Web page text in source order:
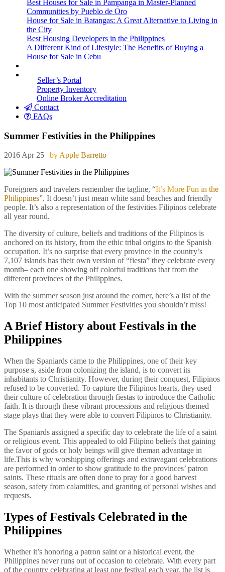
Best Houses for Sale in Pampanga in Master-Planned
Communities by Pueblo de Oro
House for Sale in Batangas: A Great Alternative to Living in
the City
Best Housing Developers in the Philippines
A Different Kind of Lifestyle: The Benefits of Buying a
House for Sale in Cebu
Seller’s Portal
Property Inventory
Online Broker Accreditation
Contact
FAQs
Summer Festivities in the Philippines
2016 Apr 25 | by Apple Barretto
Foreigners and travelers remember the tagline, “It’s More Fun in the
Philippines”. It doesn’t just mean white sand beaches and friendly
people. It’s also a representation of the festivities Filipinos celebrate
all year round.
The diversity of culture, beliefs and traditions of the Filipinos is
anchored on its history, from the ethic tribal origins to the Spanish
occupation. It’s no surprise that every province in the country’s
7,107 islands has their own version of “fiesta” they celebrate every
month– each one showing off colorful traditions that from the
different provinces of the Philippines.
With the summer season just around the corner, here’s a list of the
Top 10 most anticipated Summer Festivities you shouldn’t miss!
A Brief History about Festivals in the
Philippines
When the Spaniards came to the Philippines, one of their key
purpose s, aside from colonizing the island, is to convert its
inhabitants to Christianity. However, during their conquest, Filipinos
refused to be converted. To capture the Filipinos hearts, they used
their culture of celebration through fiestas to introduce the Catholic
faith. It is through these vibrant processions and religious themed
stage plays that they were able to convert Filipinos to Christianity.
The Spaniards assigned a specific day to celebrate the life of a saint
or religious event. This appealed to old Filipino beliefs that gaining
the favor of gods or holy beings will give theman advantage in
life.This is why worshipping offerings and extravagant celebrations
are performed in order to show gratitude to the provinces’ patron
saints. These rituals are often done to pray for a good harvest
season, safety from calamities, and granting of personal wishes and
requests.
Types of Festivals Celebrated in the
Philippines
Whether it’s honoring a patron saint or a historical event, the
Philippines never runs out of occasion to celebrate. With every part
of the country celebrating at least one festival each year, the list is